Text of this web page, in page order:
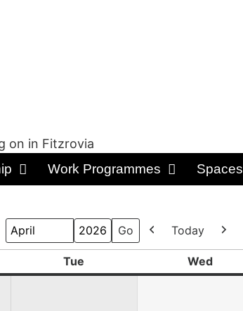
on in Fitzrovia
Work Programmes Spaces
Month
Year Previous
Today
Next
Tue Wed